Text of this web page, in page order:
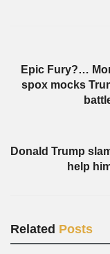
Epic Fury?…
spox mocks
Donald Trump
help
Related Posts